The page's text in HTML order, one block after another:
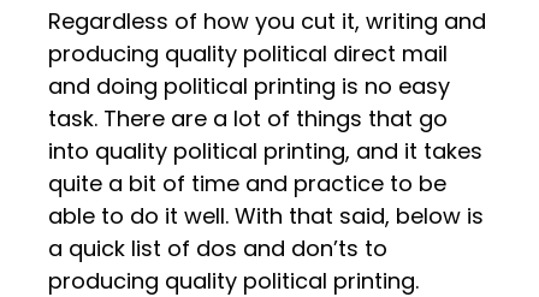
Regardless of how you cut it, writing and
producing quality political direct mail
and doing political printing is no easy
task. There are a lot of things that go
into quality political printing, and it takes
quite a bit of time and practice to be
able to do it well. With that said, below is
a quick list of dos and don’ts to
producing quality political printing.